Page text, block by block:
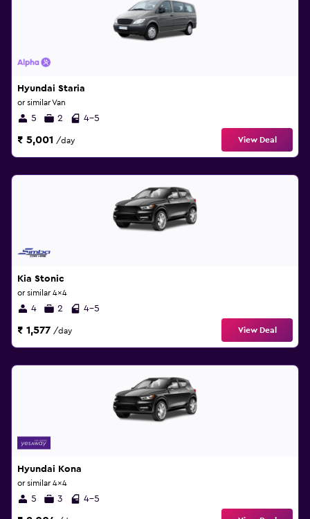
Hyundai Staria
or similar Van
5 2 4-5
₹ 5,001 /day View Deal
Kia Stonic
or similar 4x4
4 2 4-5
₹ 1,577 /day View Deal
Hyundai Kona
or similar 4x4
5 3 4-5